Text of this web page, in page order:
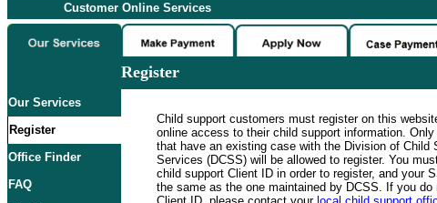
Customer Online Services
Register
Our Services
Register
Office Finder
FAQ
Child support customers must register on this
online access to their child support information.
that have an existing case with the Division of Child
Services (DCSS) will be allowed to register. You
child support Client ID in order to register, and your
the same as the one maintained by DCSS. If you do